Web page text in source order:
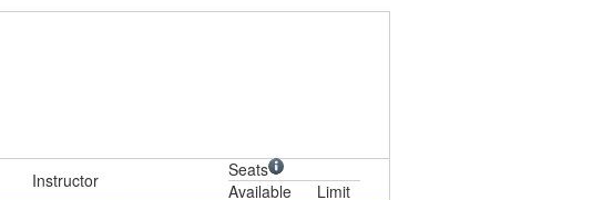
Instructor
Seats
Available
Limit